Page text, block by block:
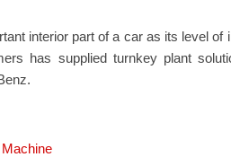
interior part of a car as its level
has supplied turnkey plant